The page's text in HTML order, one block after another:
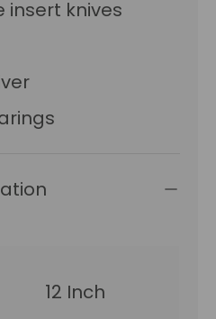
insert knives
12 Inch